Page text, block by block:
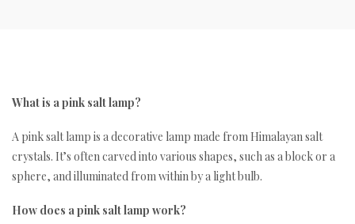
What is a pink salt lamp?
A pink salt lamp is a decorative lamp made from Himalayan salt
crystals. It’s often carved into various shapes, such as a block or a
sphere, and illuminated from within by a light bulb.
How does a pink salt lamp work?